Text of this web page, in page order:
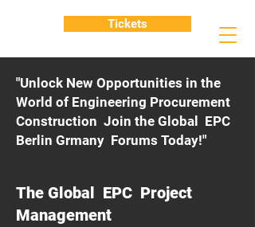
"Unlock New Opportunities in the
World of Engineering Procurement
Construction Join the Global EPC
Berlin Grmany Forums Today!"
The Global EPC Project
Management
Tickets